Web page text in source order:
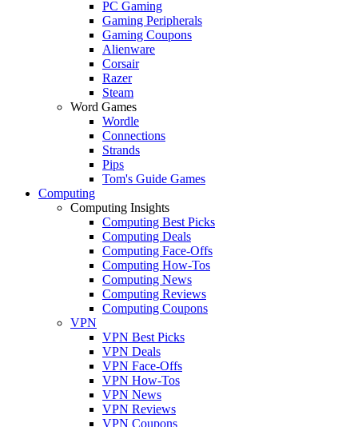
PC Gaming
Gaming Peripherals
Gaming Coupons
Alienware
Corsair
Razer
Steam
Word Games
Wordle
Connections
Strands
Pips
Tom's Guide Games
Computing
Computing Insights
Computing Best Picks
Computing Deals
Computing Face-Offs
Computing How-Tos
Computing News
Computing Reviews
Computing Coupons
VPN
VPN Best Picks
VPN Deals
VPN Face-Offs
VPN How-Tos
VPN News
VPN Reviews
VPN Coupons